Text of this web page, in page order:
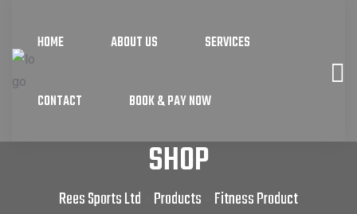
HOME ABOUT US SERVICES
CONTACT BOOK & PAY NOW
SHOP
Rees Sports Ltd Products Fitness Product